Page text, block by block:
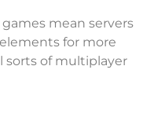
mean servers
for more
sorts of multiplayer